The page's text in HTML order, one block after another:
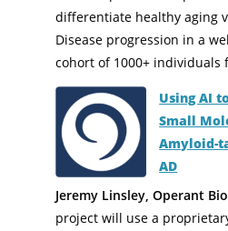
differentiate healthy aging
Disease progression in a
cohort of 1000+ individuals
Using AI
Small
Amyloid-
AD
Jeremy Linsley, Operant
project will use a